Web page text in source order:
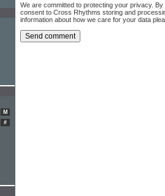
We are committed to protecting your privacy.
consent to Cross Rhythms storing and
information about how we care for your data
M
#